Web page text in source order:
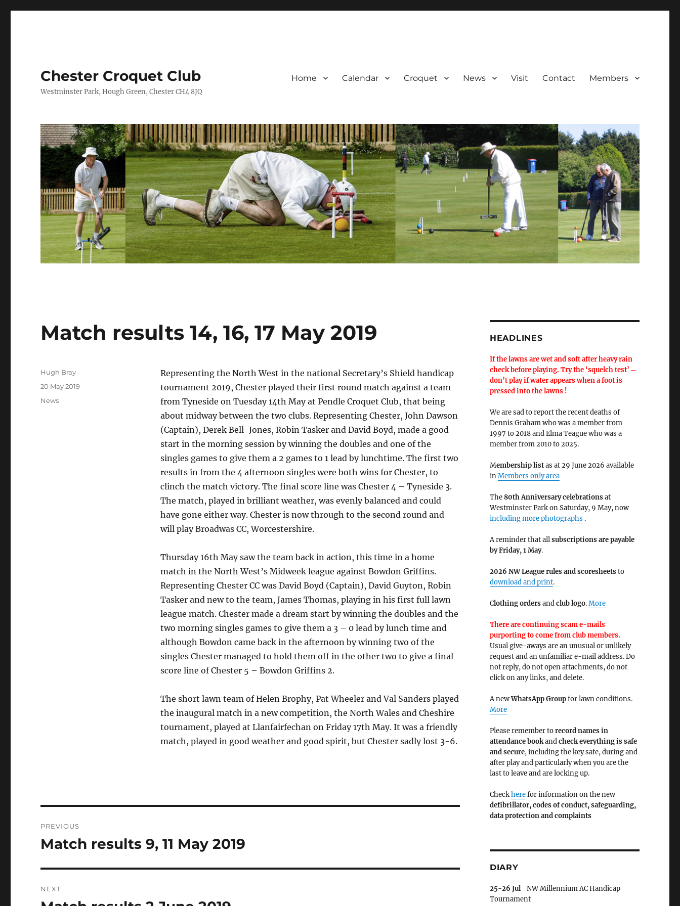
Chester Croquet Club
Westminster Park, Hough Green, Chester CH4 8JQ
Home Calendar Croquet News Visit Contact Members
Match results 14, 16, 17 May 2019
Representing the North West in the national Secretary’s Shield handicap
tournament 2019, Chester played their first round match against a team
from Tyneside on Tuesday 14th May at Pendle Croquet Club, that being
about midway between the two clubs. Representing Chester, John Dawson
(Captain), Derek Bell-Jones, Robin Tasker and David Boyd, made a good
start in the morning session by winning the doubles and one of the
singles games to give them a 2 games to 1 lead by lunchtime. The first two
results in from the 4 afternoon singles were both wins for Chester, to
clinch the match victory. The final score line was Chester 4 – Tyneside 3.
The match, played in brilliant weather, was evenly balanced and could
have gone either way. Chester is now through to the second round and
will play Broadwas CC, Worcestershire.
Thursday 16th May saw the team back in action, this time in a home
match in the North West’s Midweek league against Bowdon Griffins.
Representing Chester CC was David Boyd (Captain), David Guyton, Robin
Tasker and new to the team, James Thomas, playing in his first full lawn
league match. Chester made a dream start by winning the doubles and the
two morning singles games to give them a 3 – 0 lead by lunch time and
although Bowdon came back in the afternoon by winning two of the
singles Chester managed to hold them off in the other two to give a final
score line of Chester 5 – Bowdon Griffins 2.
The short lawn team of Helen Brophy, Pat Wheeler and Val Sanders played
the inaugural match in a new competition, the North Wales and Cheshire
tournament, played at Llanfairfechan on Friday 17th May. It was a friendly
match, played in good weather and good spirit, but Chester sadly lost 3-6.
Author
Hugh Bray
Posted
20 May 2019
Categories
News
navigation
PREVIOUS
Previous
Match results 9, 11 May 2019
NEXT
HEADLINES
If the lawns are wet and soft after heavy rain
check before playing. Try the ‘squelch test’ ─
don’t play if water appears when a foot is
pressed into the lawns !
We are sad to report the recent deaths of
Dennis Graham who was a member from
1997 to 2018 and Elma Teague who was a
member from 2010 to 2025.
Membership listas at 29 June 2026 available
inMembers only area
The80th Anniversary celebrationsat
Westminster Park on Saturday, 9 May, now
including more photographs .
A reminder that allsubscriptions are payable
by Friday, 1 May.
2026 NW League rules and scoresheetsto
download and print.
Clothing ordersandclub logo.More
There are continuing scam e-mails
purporting to come from club members.
Usual give-aways are an unusual or unlikely
request and an unfamiliar e-mail address. Do
not reply, do not open attachments, do not
click on any links, and delete.
A newWhatsApp Groupfor lawn conditions.
More
Please remember torecord names in
attendance bookandcheck everything is safe
and secure, including the key safe, during and
after play and particularly when you are the
last to leave and are locking up.
Checkherefor information on the new
defibrillator,codes of conduct,safeguarding,
data protection and complaints
DIARY
25-26 JulNW Millennium AC Handicap
Tournament